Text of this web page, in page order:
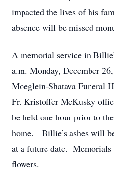
impacted the lives of his
absence will be missed
A memorial service in
a.m. Monday, December
Moeglein-Shatava Funeral
Fr. Kristoffer McKusky
be held one hour prior to
home. Billie’s ashes will
at a future date.
flowers.